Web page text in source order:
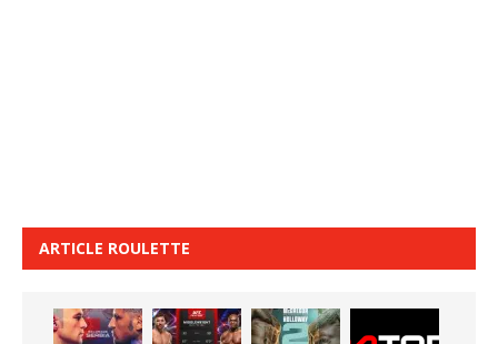
ARTICLE ROULETTE